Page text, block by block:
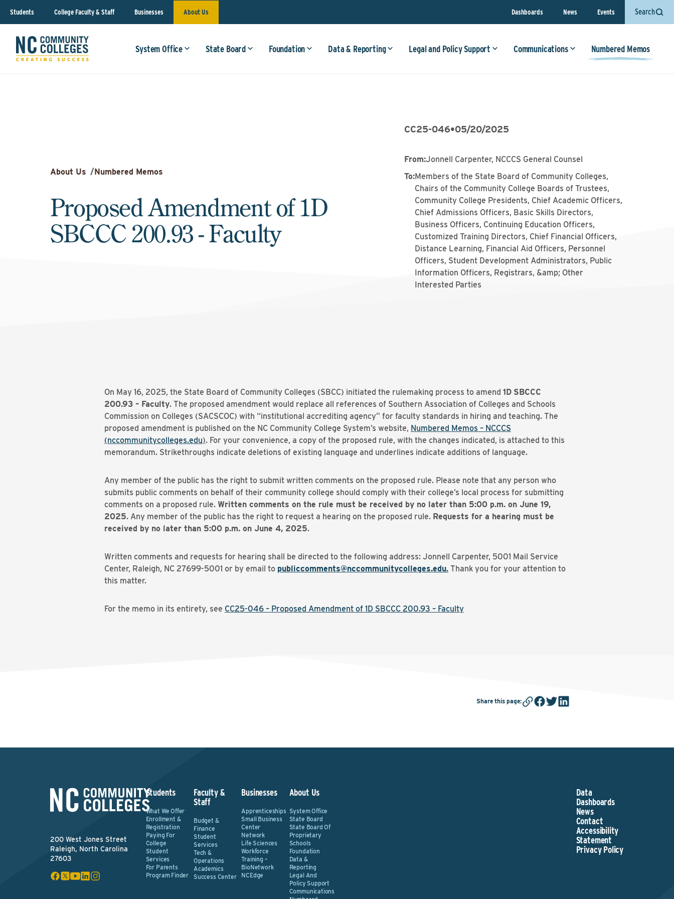
Students College Faculty & Staff Businesses About Us Dashboards News Events Search
System Office State Board Foundation Data & Reporting Legal and Policy Support Communications Numbered Memos
About Us /Numbered Memos
Proposed Amendment of 1D
SBCCC 200.93 - Faculty
CC25-046•05/20/2025
From:Jonnell Carpenter, NCCCS General Counsel
To:Members of the State Board of Community Colleges,
Chairs of the Community College Boards of Trustees,
Community College Presidents, Chief Academic Officers,
Chief Admissions Officers, Basic Skills Directors,
Business Officers, Continuing Education Officers,
Customized Training Directors, Chief Financial Officers,
Distance Learning, Financial Aid Officers, Personnel
Officers, Student Development Administrators, Public
Information Officers, Registrars, &amp; Other
Interested Parties
On May 16, 2025, the State Board of Community Colleges (SBCC) initiated the rulemaking process to amend 1D SBCCC
200.93 – Faculty. The proposed amendment would replace all references of Southern Association of Colleges and Schools
Commission on Colleges (SACSCOC) with “institutional accrediting agency” for faculty standards in hiring and teaching. The
proposed amendment is published on the NC Community College System’s website, Numbered Memos – NCCCS
(nccommunitycolleges.edu). For your convenience, a copy of the proposed rule, with the changes indicated, is attached to this
memorandum. Strikethroughs indicate deletions of existing language and underlines indicate additions of language.
Any member of the public has the right to submit written comments on the proposed rule. Please note that any person who
submits public comments on behalf of their community college should comply with their college’s local process for submitting
comments on a proposed rule. Written comments on the rule must be received by no later than 5:00 p.m. on June 19,
2025. Any member of the public has the right to request a hearing on the proposed rule. Requests for a hearing must be
received by no later than 5:00 p.m. on June 4, 2025.
Written comments and requests for hearing shall be directed to the following address: Jonnell Carpenter, 5001 Mail Service
Center, Raleigh, NC 27699-5001 or by email to publiccomments@nccommunitycolleges.edu. Thank you for your attention to
this matter.
For the memo in its entirety, see CC25-046 – Proposed Amendment of 1D SBCCC 200.93 – Faculty
Share this page:
200 West Jones Street
Raleigh, North Carolina
27603
Students
What We Offer
Enrollment &
Registration
Paying For
College
Student
Services
For Parents
Program Finder
Faculty &
Staff
Budget &
Finance
Student
Services
Tech &
Operations
Academics
Success Center
Businesses
Apprenticeships
Small Business
Center
Network
Life Sciences
Workforce
Training –
BioNetwork
NCEdge
About Us
System Office
State Board
State Board Of
Proprietary
Schools
Foundation
Data &
Reporting
Legal And
Policy Support
Communications
Data
Dashboards
News
Contact
Accessibility
Statement
Privacy Policy